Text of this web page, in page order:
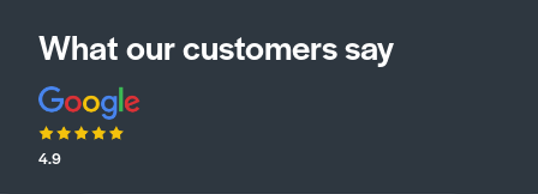
What our customers say
4.9